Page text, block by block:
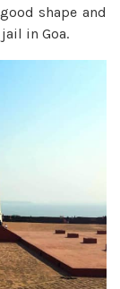
shape and
in Goa.